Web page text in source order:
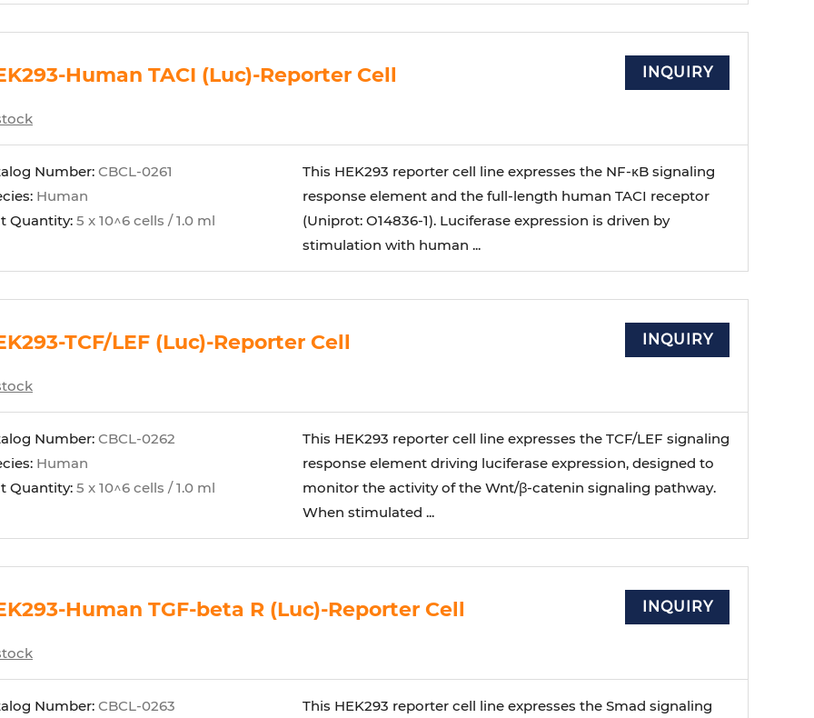
Human TACI (Luc)-Reporter Cell INQUIRY
Number: CBCL-0261
Human
Quantity: 5 x 10^6 cells / 1.0 ml
This HEK293 reporter cell line expresses the NF-κB signaling
response element and the full-length human TACI receptor
(Uniprot: O14836-1). Luciferase expression is driven by
stimulation with human ...
TCF/LEF (Luc)-Reporter Cell INQUIRY
Number: CBCL-0262
Human
Quantity: 5 x 10^6 cells / 1.0 ml
This HEK293 reporter cell line expresses the TCF/LEF signaling
response element driving luciferase expression, designed to
monitor the activity of the Wnt/β-catenin signaling pathway.
When stimulated ...
Human TGF-beta R (Luc)-Reporter Cell INQUIRY
Number: CBCL-0263
This HEK293 reporter cell line expresses the Smad signaling